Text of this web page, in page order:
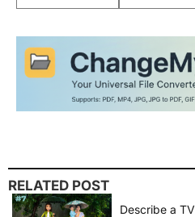
RELATED POST
Describe a